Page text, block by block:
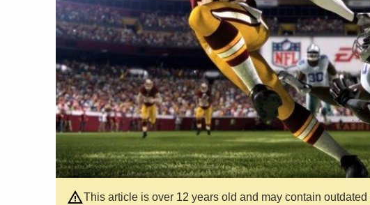
This article is over 12 years old and may contain outdated